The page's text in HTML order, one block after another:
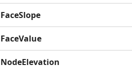
FaceSlope
FaceValue
NodeElevation